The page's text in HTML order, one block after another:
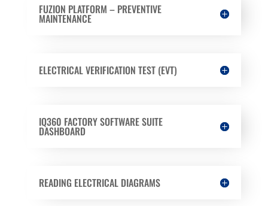
FUZION PLATFORM – PREVENTIVE
MAINTENANCE
ELECTRICAL VERIFICATION TEST (EVT)
IQ360 FACTORY SOFTWARE SUITE
DASHBOARD
READING ELECTRICAL DIAGRAMS